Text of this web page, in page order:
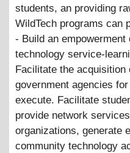
students, an providing
WildTech programs can
- Build an
technology service-
Facilitate the
government agencies
execute. Facilitate
provide network
organizations, generate
community technology